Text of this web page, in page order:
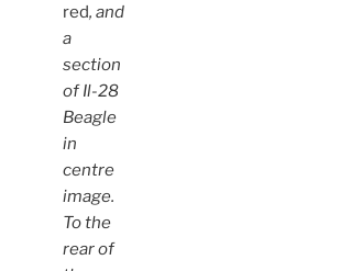
red, and
a
section
of Il-28
Beagle
in
centre
image.
To the
rear of